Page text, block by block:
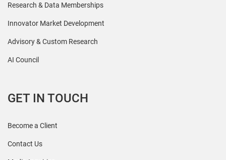
Research & Data Memberships
Innovator Market Development
Advisory & Custom Research
AI Council
GET IN TOUCH
Become a Client
Contact Us